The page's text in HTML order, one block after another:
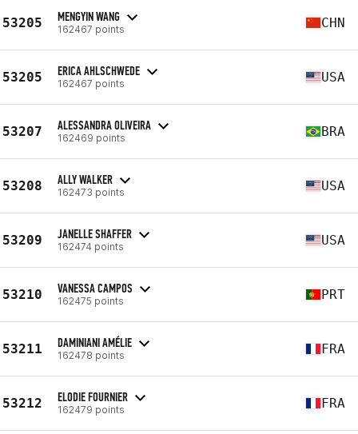
53205 MENGYIN WANG
162467 points CHN
53205 ERICA AHLSCHWEDE
162467 points USA
53207 ALESSANDRA OLIVEIRA
162469 points BRA
53208 ALLY WALKER
162473 points USA
53209 JANELLE SHAFFER
162474 points USA
53210 VANESSA CAMPOS
162475 points PRT
53211 DAMINIANI AMÉLIE
162478 points FRA
53212 ELODIE FOURNIER
162479 points FRA